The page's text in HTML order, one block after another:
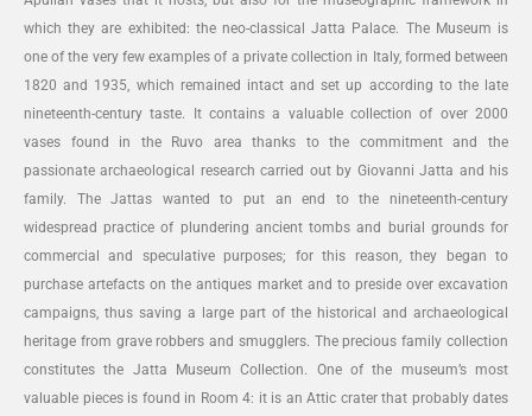
which they are exhibited: the neo-classical Jatta Palace. The Museum is
one of the very few examples of a private collection in Italy, formed between
1820 and 1935, which remained intact and set up according to the late
nineteenth-century taste. It contains a valuable collection of over 2000
vases found in the Ruvo area thanks to the commitment and the
passionate archaeological research carried out by Giovanni Jatta and his
family. The Jattas wanted to put an end to the nineteenth-century
widespread practice of plundering ancient tombs and burial grounds for
commercial and speculative purposes; for this reason, they began to
purchase artefacts on the antiques market and to preside over excavation
campaigns, thus saving a large part of the historical and archaeological
heritage from grave robbers and smugglers. The precious family collection
constitutes the Jatta Museum Collection. One of the museum’s most
valuable pieces is found in Room 4: it is an Attic crater that probably dates